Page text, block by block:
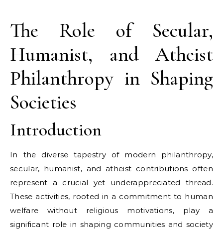
The Role of Secular,
Humanist, and Atheist
Philanthropy in Shaping
Societies
Introduction
In the diverse tapestry of modern philanthropy,
secular, humanist, and atheist contributions often
represent a crucial yet underappreciated thread.
These activities, rooted in a commitment to human
welfare without religious motivations, play a
significant role in shaping communities and society